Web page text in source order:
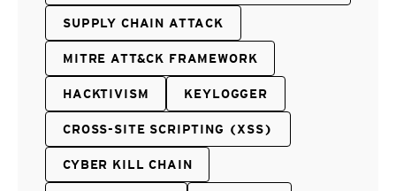
SUPPLY CHAIN ATTACK
MITRE ATT&CK FRAMEWORK
HACKTIVISM KEYLOGGER
CROSS-SITE SCRIPTING (XSS)
CYBER KILL CHAIN